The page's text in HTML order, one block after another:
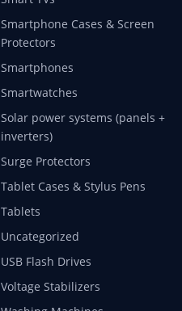
Smartphone Cases & Screen
Protectors
Smartphones
Smartwatches
Solar power systems (panels +
inverters)
Surge Protectors
Tablet Cases & Stylus Pens
Tablets
Uncategorized
USB Flash Drives
Voltage Stabilizers